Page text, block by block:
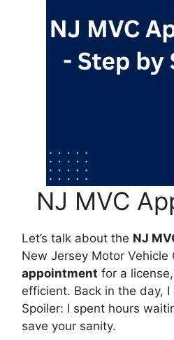
NJ MVC
Let’s talk about the NJ
New Jersey Motor Vehicle
appointment for a
efficient. Back in the day,
Spoiler: I spent hours
save your sanity.